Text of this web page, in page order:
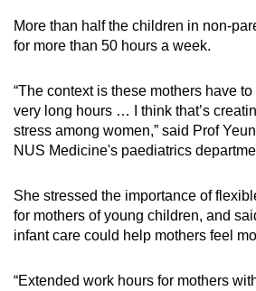
More than half the children in non-
for more than 50 hours a week.
“The context is these mothers have
very long hours … I think that’s
stress among women,” said Prof
NUS Medicine's paediatrics
She stressed the importance of
for mothers of young children, and
infant care could help mothers feel
“Extended work hours for mothers